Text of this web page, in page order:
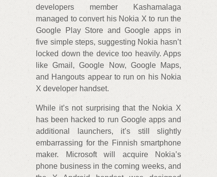
developers member Kashamalaga
managed to convert his Nokia X to run the
Google Play Store and Google apps in
five simple steps, suggesting Nokia hasn’t
locked down the device too heavily. Apps
like Gmail, Google Now, Google Maps,
and Hangouts appear to run on his Nokia
X developer handset.
While it’s not surprising that the Nokia X
has been hacked to run Google apps and
additional launchers, it’s still slightly
embarrassing for the Finnish smartphone
maker. Microsoft will acquire Nokia’s
phone business in the coming weeks, and